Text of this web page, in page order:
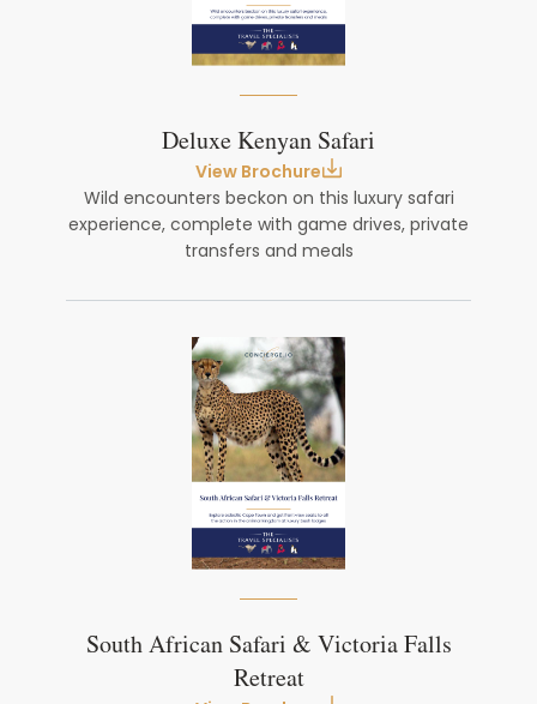
Deluxe Kenyan Safari
View Brochure
Wild encounters beckon on this luxury safari
experience, complete with game drives, private
transfers and meals
South African Safari & Victoria Falls
Retreat